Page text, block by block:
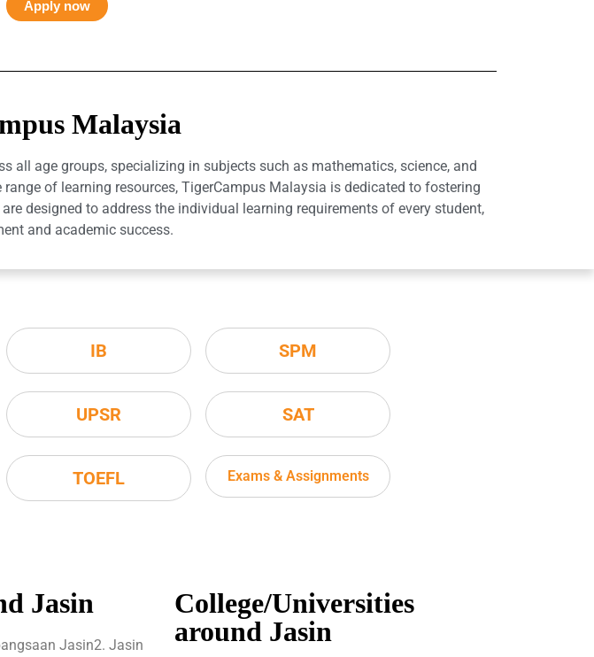
Apply now
Malaysia
age groups, specializing in subjects such as mathematics, science, and
of learning resources, TigerCampus Malaysia is dedicated to fostering
designed to address the individual learning requirements of every student,
and academic success.
IB
UPSR
TOEFL
SPM
SAT
Exams & Assignments
Jasin
Jasin2. Jasin
College/Universities
around Jasin